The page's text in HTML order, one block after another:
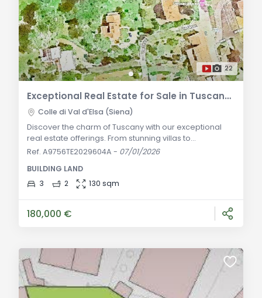
22
Exceptional Real Estate for Sale in Tuscany: Your Dream Home Awaits
Colle di Val d'Elsa (Siena)
Discover the charm of Tuscany with our exceptional
real estate offerings. From stunning villas to
picturesque farmhouses, find your dream home in
Tuscany with our extraordinary real estate offerings.
From charming villas to picturesque farmhouses, we
Ref. A9756TE2029604A - 07/01/2026
BUILDING LAND
3
2 130 sqm
180,000 €